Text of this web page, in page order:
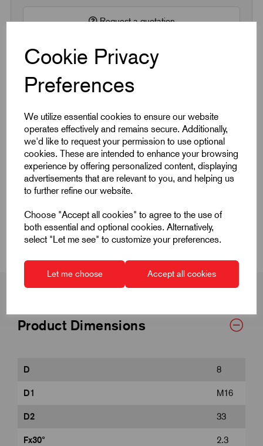
Cookie Privacy
Preferences
We utilize essential cookies to ensure our website
operates effectively and remains secure. Additionally,
we'd like to request your permission to use optional
cookies. These are intended to enhance your browsing
experience by offering personalized content, displaying
advertisements that are relevant to you, and helping us
to further refine our website.
Choose "Accept all cookies" to agree to the use of
both essential and optional cookies. Alternatively,
select "Let me see" to customize your preferences.
Let me choose Accept all cookies
Request a quotation
Next Working Day Delivery on All In-Stock
Quick Links
Product Dimensions
CAD Download
Product Dimensions
D 8
D1 M16
D2 33
Fx30° 2.3